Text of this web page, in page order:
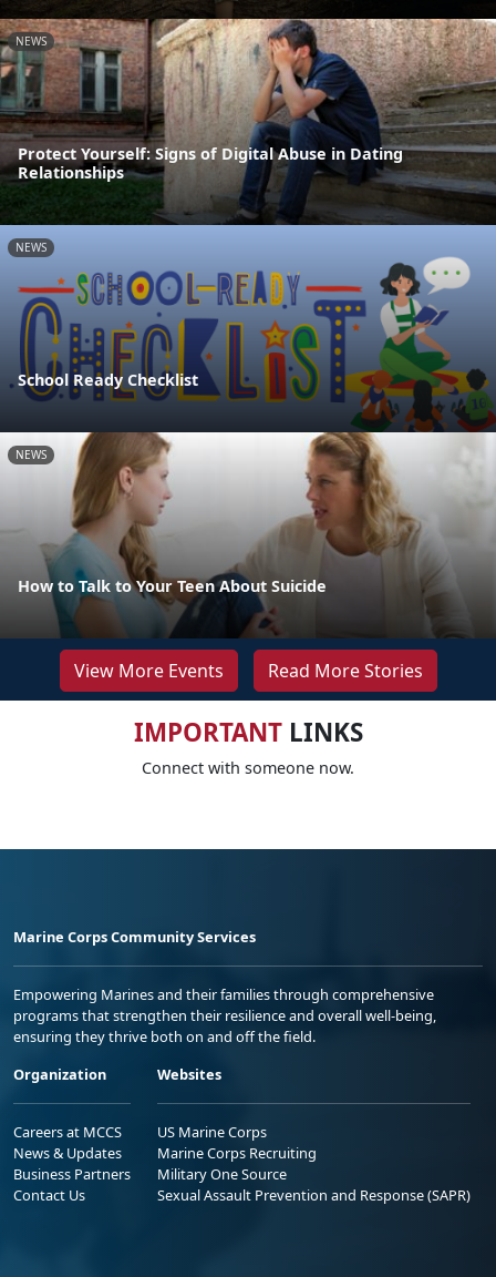
NEWS
Protect Yourself: Signs of Digital Abuse in Dating
Relationships
NEWS
School Ready Checklist
NEWS
How to Talk to Your Teen About Suicide
View More Events Read More Stories
IMPORTANTLINKS
Connect with someone now.
Marine Corps Community Services
Empowering Marines and their families through comprehensive
programs that strengthen their resilience and overall well-being,
ensuring they thrive both on and off the field.
Organization
Careers at MCCS
News & Updates
Business Partners
Contact Us
Websites
US Marine Corps
Marine Corps Recruiting
Military One Source
Sexual Assault Prevention and Response (SAPR)